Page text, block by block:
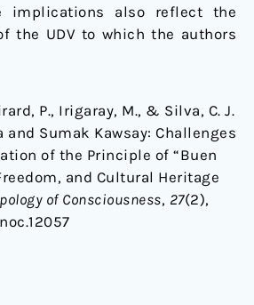
implications also reflect the
the UDV to which the authors
P., Irigaray, M., & Silva, C. J.
and Sumak Kawsay: Challenges
of the Principle of “Buen
and Cultural Heritage
of Consciousness, 27(2),